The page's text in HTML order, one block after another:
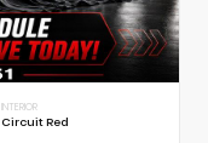
INTERIOR
Circuit Red